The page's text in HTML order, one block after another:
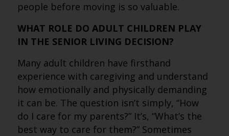
people before moving is so valuable.
WHAT ROLE DO ADULT CHILDREN PLAY
IN THE SENIOR LIVING DECISION?
Many adult children have firsthand
experience with caregiving and understand
how emotionally and physically demanding
it can be. The question isn’t simply, “How
do I care for my parents?” It’s, “What’s the
best way to care for them?” Sometimes